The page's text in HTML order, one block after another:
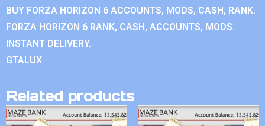
BUY FORZA HORIZON 6 ACCOUNTS, MODS, CASH, RANK.
FORZA HORIZON 6 RANK, CASH, ACCOUNTS, MODS.
INSTANT DELIVERY.
GTALUX
Related products